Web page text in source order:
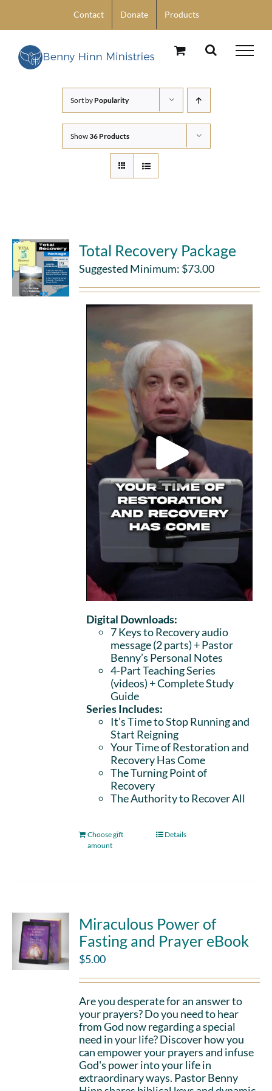
content
Contact Donate Products
Sort by Popularity
Show36 Products
Total Recovery Package
Suggested Minimum: $73.00
Digital Downloads:
7 Keys to Recovery audio
message (2 parts)+ Pastor
Benny’s Personal Notes
4-Part Teaching Series
(videos) + Complete Study
Guide
Series Includes:
It’s Time to Stop Running and
Start Reigning
Your Time of Restoration and
Recovery Has Come
The Turning Point of
Recovery
The Authority to Recover All
Choose gift
amount
Details
Miraculous Power of
Fasting and Prayer eBook
$5.00
Are you desperate for an answer to
your prayers? Do you need to hear
from God now regarding a special
need in your life? Discover how you
can empower your prayers and infuse
God's power into your life in
extraordinary ways. Pastor Benny